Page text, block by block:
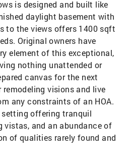
is designed and built like
daylight basement with
to the views offers 1400 sqft
Original owners have
element of this exceptional,
nothing unattended or
canvas for the next
visions and live
any constraints of an HOA.
offering tranquil
vistas, and an abundance of
of qualities rarely found and